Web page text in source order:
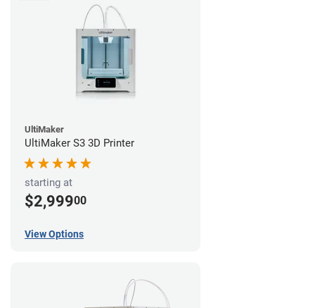
UltiMaker
UltiMaker S3 3D Printer
starting at
$2,99900
View Options